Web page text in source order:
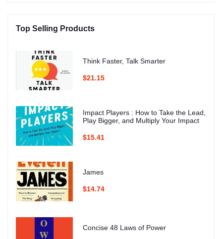
Top Selling Products
Think Faster, Talk Smarter
$21.15
Impact Players : How to Take the Lead,
Play Bigger, and Multiply Your Impact
$15.41
James
$14.74
Concise 48 Laws of Power